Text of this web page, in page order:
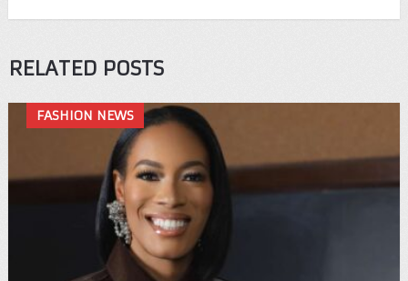
RELATED POSTS
FASHION NEWS